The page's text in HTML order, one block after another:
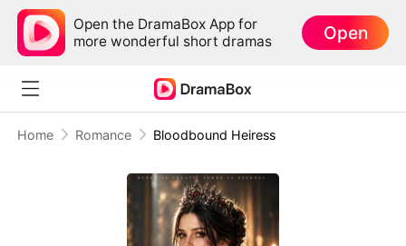
Open the DramaBox App for
more wonderful short dramas
Open
Home Romance Bloodbound Heiress